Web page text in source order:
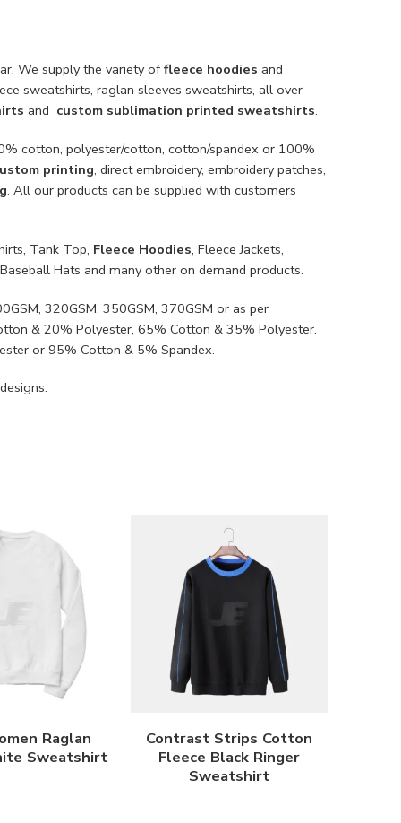
We supply the variety offleece hoodies and
sweatshirts, raglan sleeves sweatshirts, all over
and custom sublimation printed sweatshirts.
cotton, polyester/cotton, cotton/spandex or 100%
printing, direct embroidery, embroidery patches,
. All our products can be supplied with customers
Tank Top, Fleece Hoodies, Fleece Jackets,
Hats and many other on demand products.
320GSM, 350GSM, 370GSM or as per
& 20% Polyester, 65% Cotton & 35% Polyester.
or 95% Cotton & 5% Spandex.
Raglan
Sweatshirt
Contrast Strips Cotton
Fleece Black Ringer
Sweatshirt